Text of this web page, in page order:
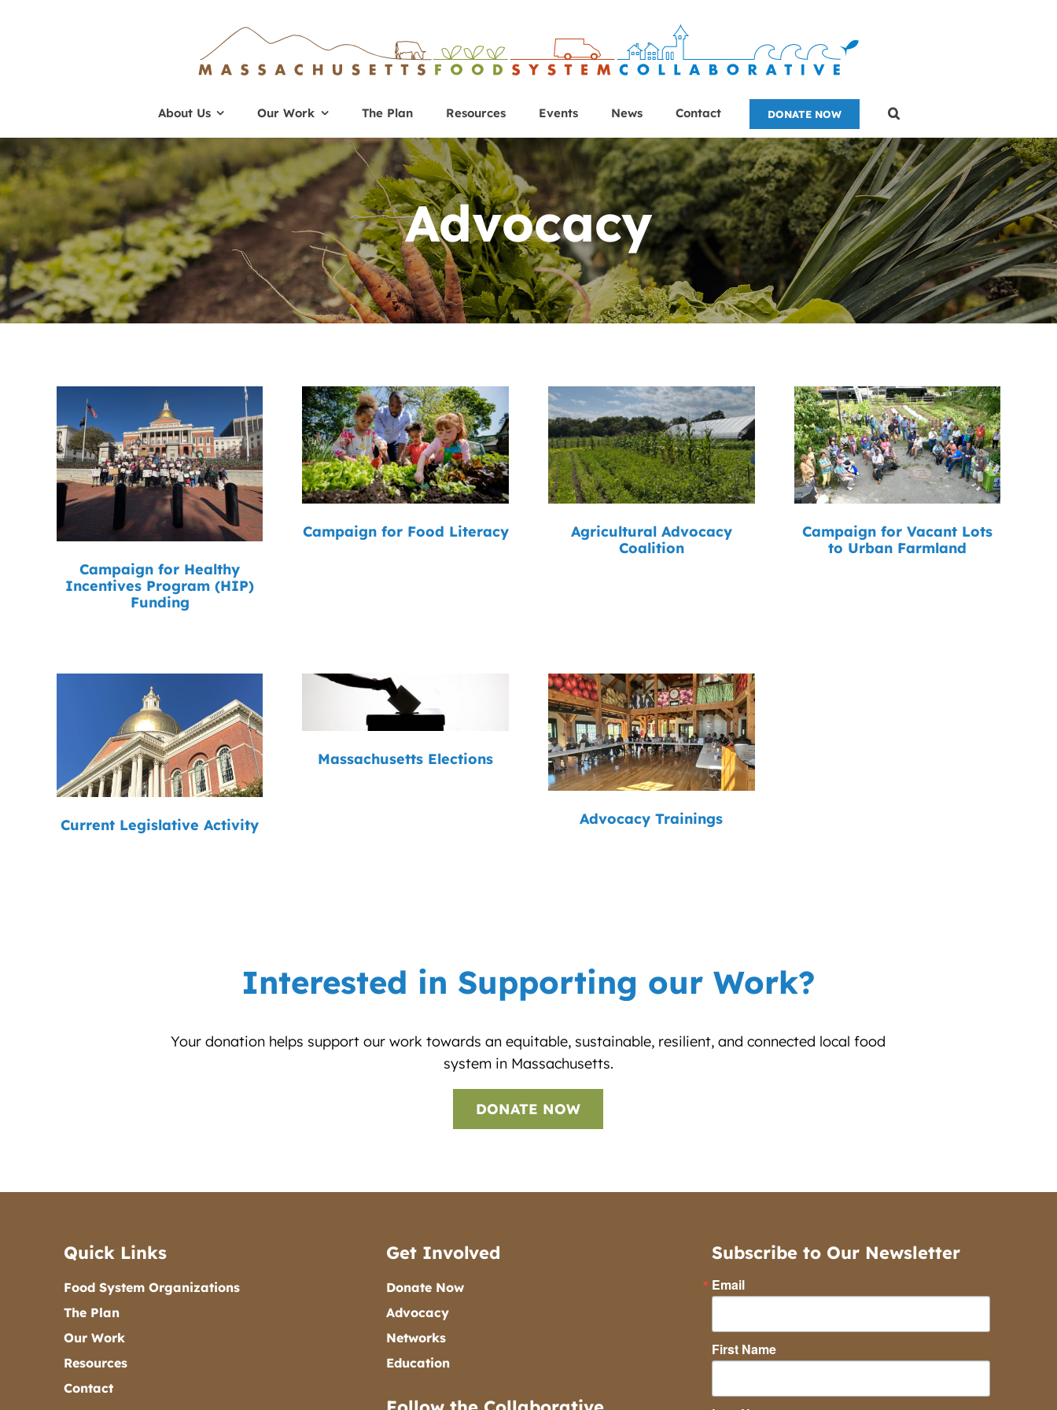
About Us Our Work The Plan Resources Events News Contact DONATE NOW
Advocacy
Campaign for Healthy
Incentives Program (HIP)
Funding
Campaign for Food Literacy
Agricultural Advocacy
Coalition
Campaign for Vacant Lots
to Urban Farmland
Current Legislative Activity
Massachusetts Elections
Advocacy Trainings
Interested in Supporting our Work?
Your donation helps support our work towards an equitable, sustainable, resilient, and connected local food
system in Massachusetts.
DONATE NOW
Quick Links
Food System Organizations
The Plan
Our Work
Resources
Contact
Get Involved
Donate Now
Advocacy
Networks
Education
Subscribe to Our Newsletter
Email
First Name